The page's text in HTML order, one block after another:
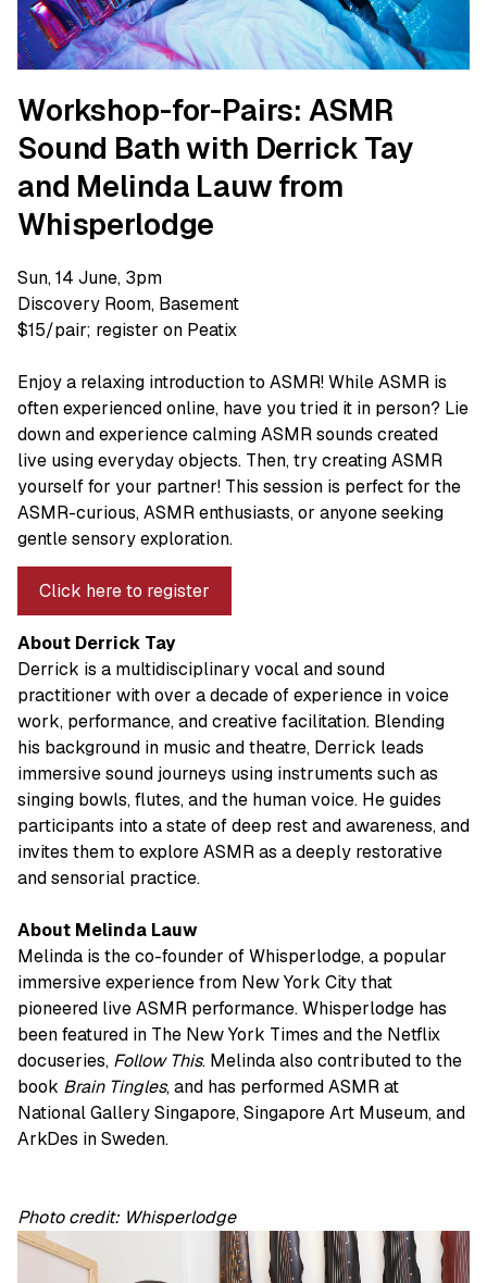
Workshop-for-Pairs: ASMR
Sound Bath with Derrick Tay
and Melinda Lauw from
Whisperlodge
Sun, 14 June, 3pm
Discovery Room, Basement
$15/pair; register on Peatix
Enjoy a relaxing introduction to ASMR! While ASMR is
often experienced online, have you tried it in person? Lie
down and experience calming ASMR sounds created
live using everyday objects. Then, try creating ASMR
yourself for your partner! This session is perfect for the
ASMR-curious, ASMR enthusiasts, or anyone seeking
gentle sensory exploration.
Click here to register
About Derrick Tay
Derrick is a multidisciplinary vocal and sound
practitioner with over a decade of experience in voice
work, performance, and creative facilitation. Blending
his background in music and theatre, Derrick leads
immersive sound journeys using instruments such as
singing bowls, flutes, and the human voice. He guides
participants into a state of deep rest and awareness, and
invites them to explore ASMR as a deeply restorative
and sensorial practice.
About Melinda Lauw
Melinda is the co-founder of Whisperlodge, a popular
immersive experience from New York City that
pioneered live ASMR performance. Whisperlodge has
been featured in The New York Times and the Netflix
docuseries, Follow This. Melinda also contributed to the
book Brain Tingles, and has performed ASMR at
National Gallery Singapore, Singapore Art Museum, and
ArkDes in Sweden.
Photo credit: Whisperlodge